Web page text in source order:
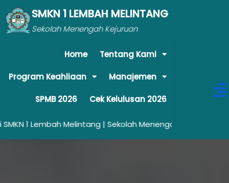
SMKN 1 LEMBAH MELINTANG
Sekolah Menengah Kejuruan
Home Tentang Kami
Program Keahliaan Manajemen
SPMB 2026 Cek Kelulusan 2026
Melintang | Sekolah Menengah Kejuruan yang